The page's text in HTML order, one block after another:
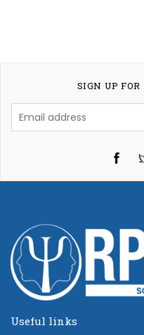
SIGN UP FOR
Useful links